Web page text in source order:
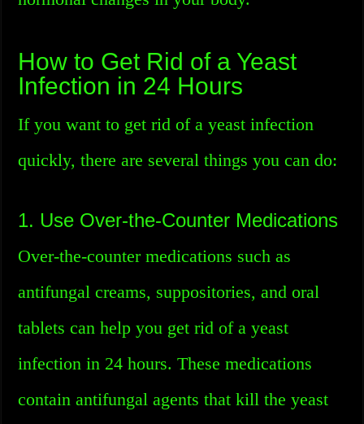
How to Get Rid of a Yeast
Infection in 24 Hours
If you want to get rid of a yeast infection
quickly, there are several things you can do:
1. Use Over-the-Counter Medications
Over-the-counter medications such as
antifungal creams, suppositories, and oral
tablets can help you get rid of a yeast
infection in 24 hours. These medications
contain antifungal agents that kill the yeast